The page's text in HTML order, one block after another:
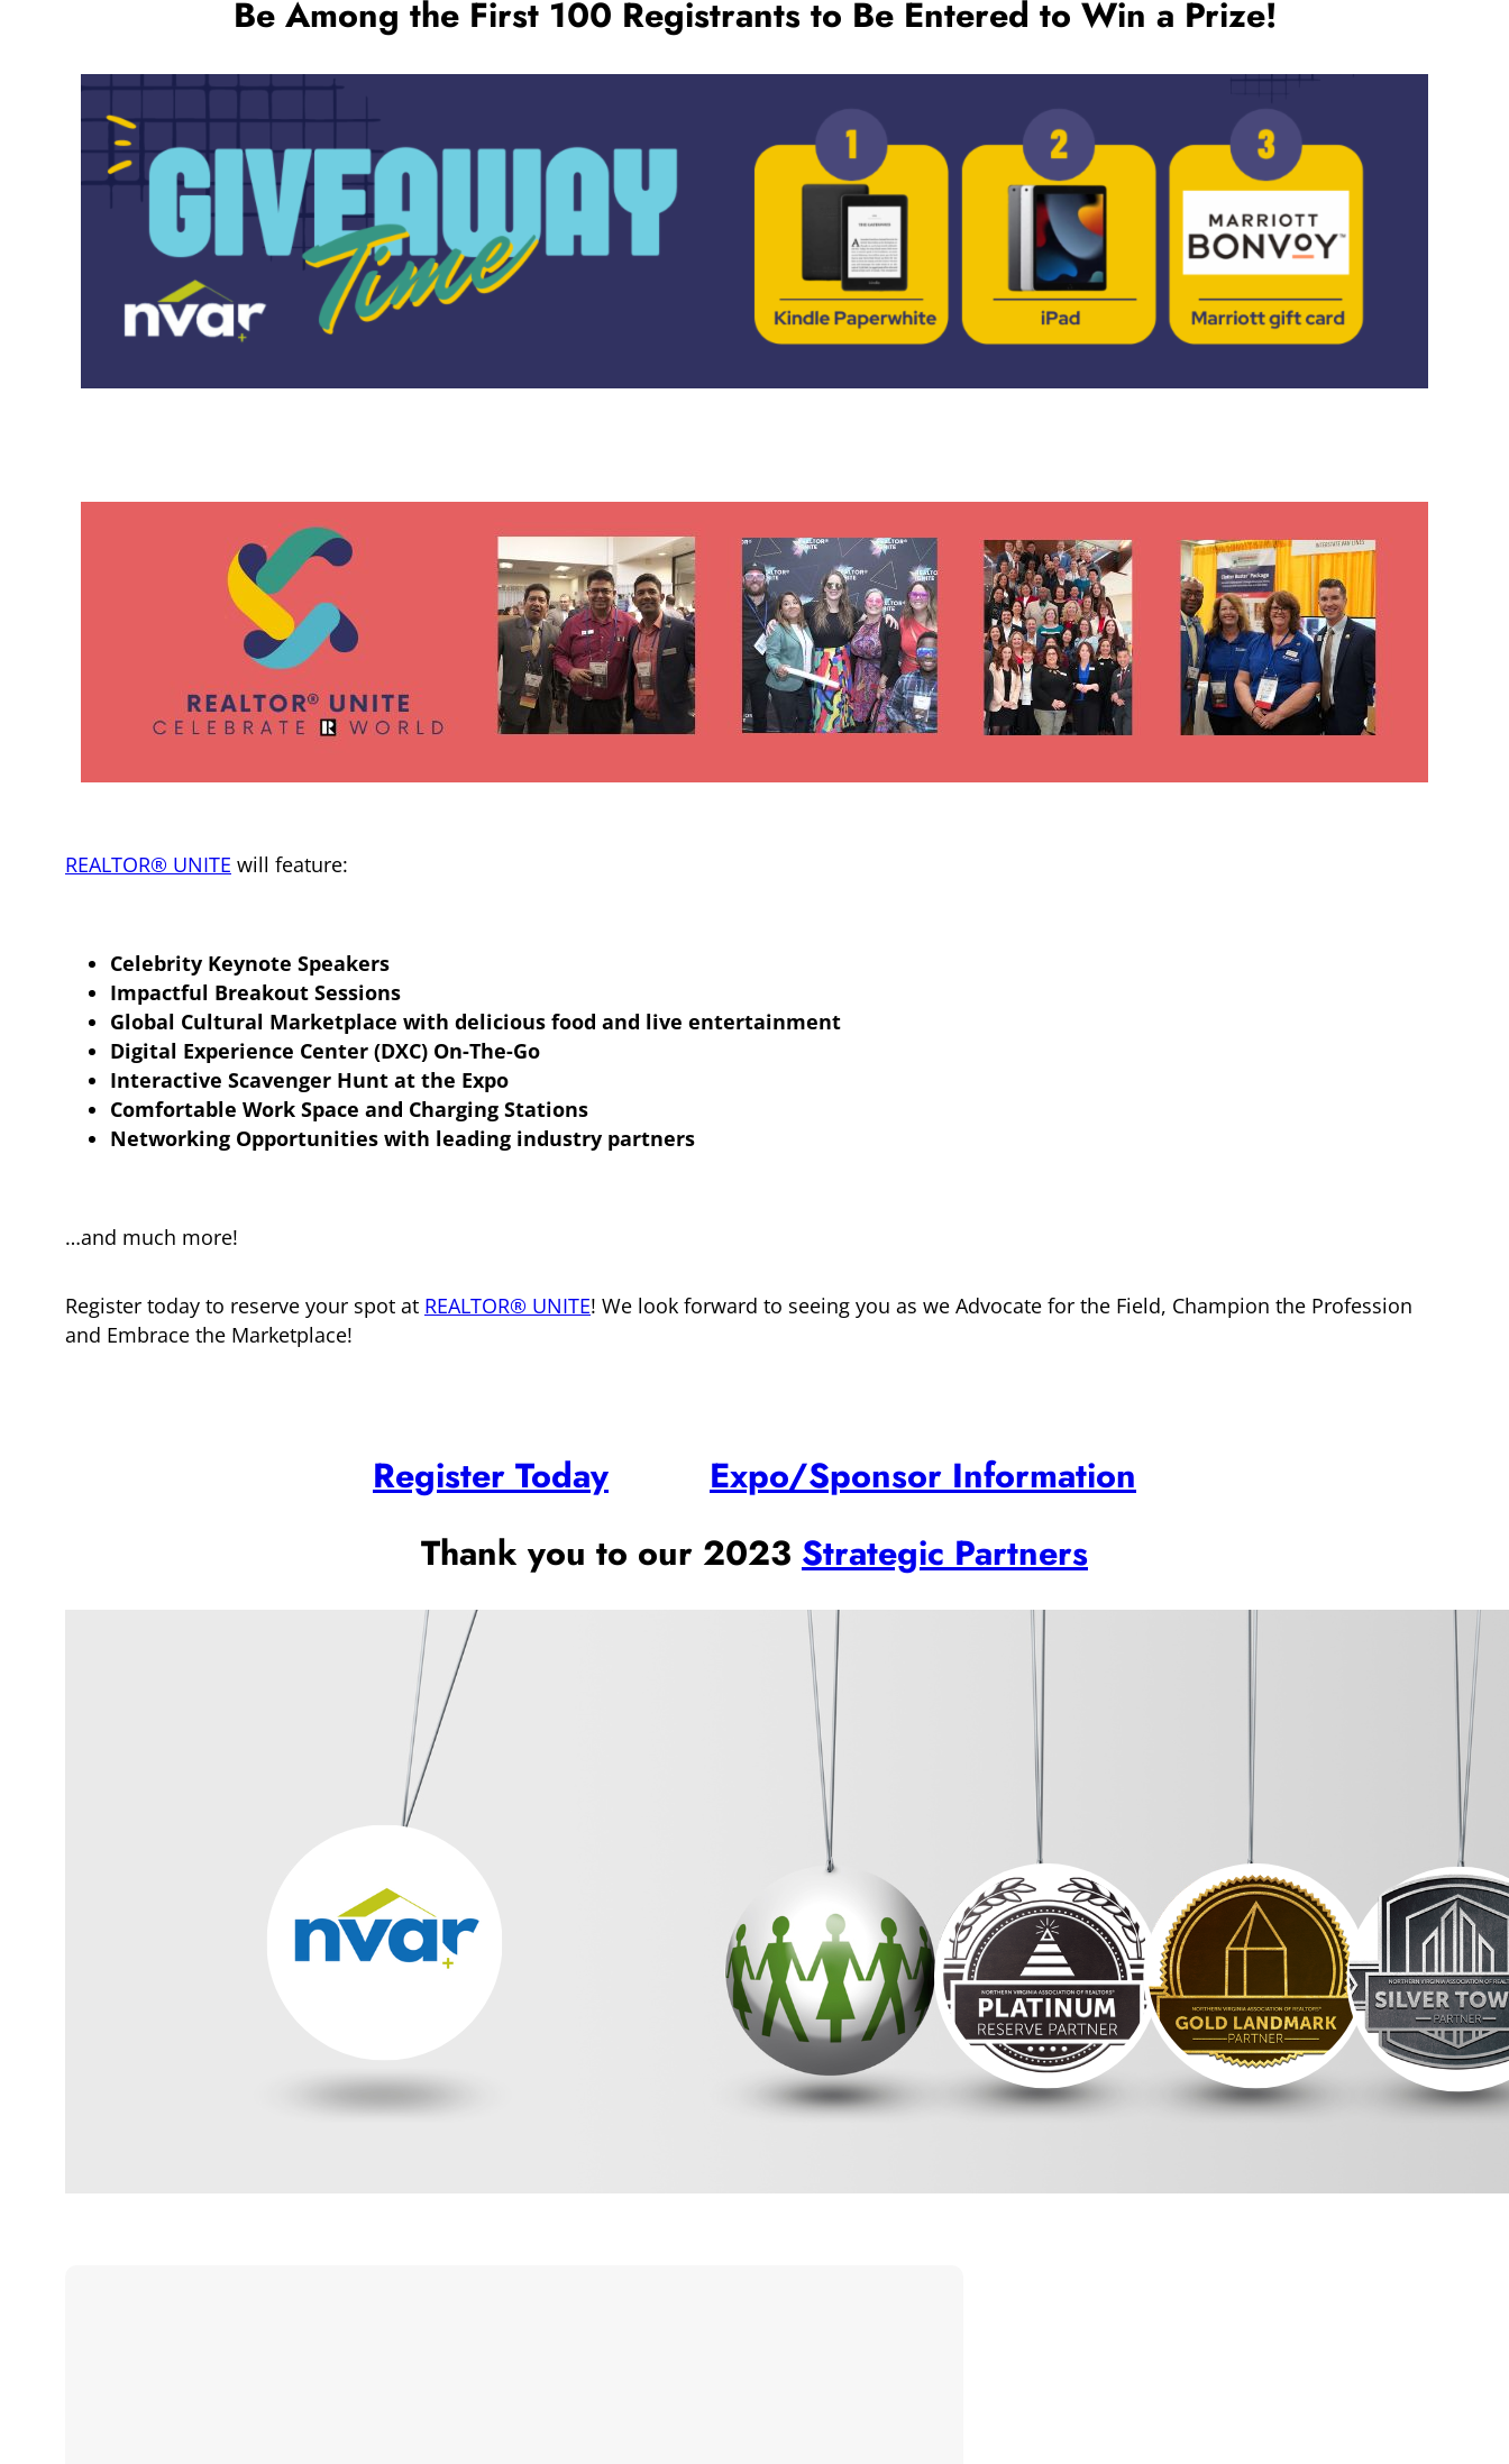
Be Among the First 100 Registrants to Be Entered to Win a Prize!
REALTOR® UNITE will feature:
Celebrity Keynote Speakers
Impactful Breakout Sessions
Global Cultural Marketplace with delicious food and live entertainment
Digital Experience Center (DXC) On-The-Go
Interactive Scavenger Hunt at the Expo
Comfortable Work Space and Charging Stations
Networking Opportunities with leading industry partners
…and much more!
Register today to reserve your spot at REALTOR® UNITE! We look forward to seeing you as we Advocate for the Field, Champion the Profession
and Embrace the Marketplace!
Register Today
Expo/Sponsor Information
Thank you to our 2023 Strategic Partners